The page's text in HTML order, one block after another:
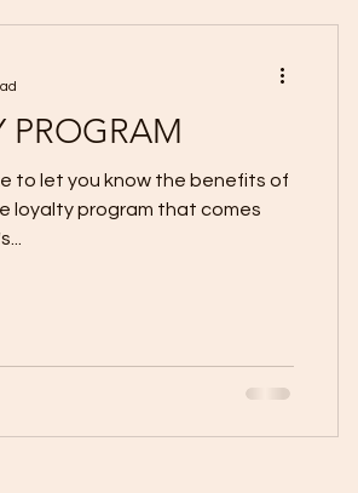
PROGRAM
to let you know the benefits of
loyalty program that comes